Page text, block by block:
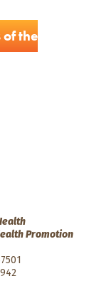
of the
Promotion